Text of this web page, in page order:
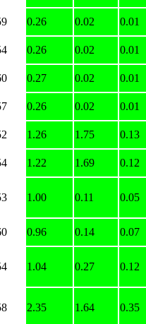
0.26 0.02 0.01
0.26 0.02 0.01
0.27 0.02 0.01
0.26 0.02 0.01
1.26 1.75 0.13
1.22 1.69 0.12
1.00 0.11 0.05
0.96 0.14 0.07
1.04 0.27 0.12
2.35 1.64 0.35